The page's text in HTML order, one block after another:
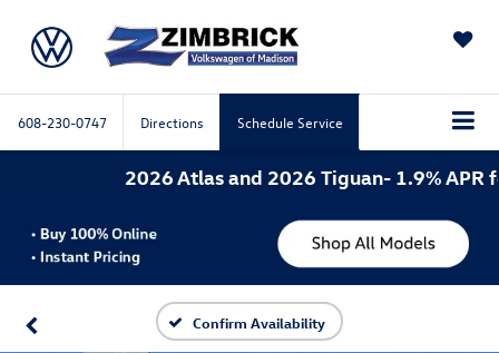
608-230-0747 Directions Schedule Service
2026 Atlas and 2026 Tiguan- 1.9% APR
Confirm Availability